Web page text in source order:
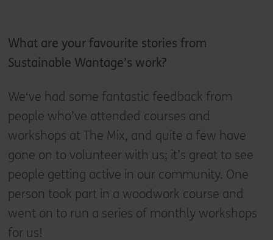
What are your favourite stories from
Sustainable Wantage’s work?
We‘ve had some fantastic feedback from
people who’ve attended courses and
workshops at The Mix, and quite a few have
gone on to volunteer with us; it’s great to see
people getting active in our community. One
person took part in a woodwork course and
went on to run a series of monthly workshops
for us!